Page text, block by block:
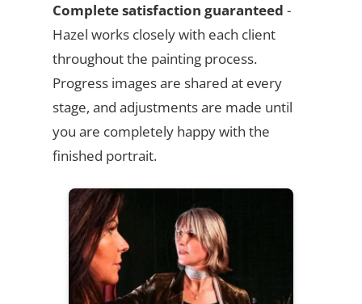
Complete satisfaction guaranteed -
Hazel works closely with each client
throughout the painting process.
Progress images are shared at every
stage, and adjustments are made until
you are completely happy with the
finished portrait.